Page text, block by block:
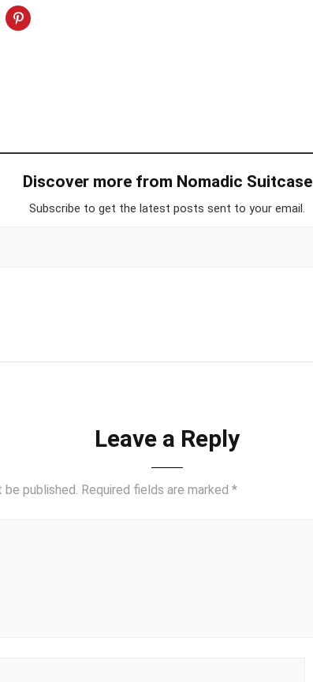
Discover more from Nomadic Suitcase
Subscribe to get the latest posts sent to your email.
Leave a Reply
be published. Required fields are marked *